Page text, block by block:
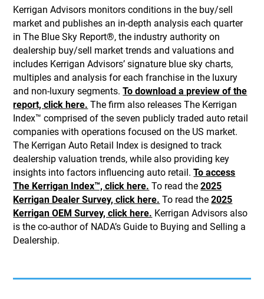
Kerrigan Advisors monitors conditions in the buy/sell
market and publishes an in-depth analysis each quarter
in The Blue Sky Report®, the industry authority on
dealership buy/sell market trends and valuations and
includes Kerrigan Advisors’ signature blue sky charts,
multiples and analysis for each franchise in the luxury
and non-luxury segments.To download a preview of the
report, click here. The firm also releases The Kerrigan
Index™ comprised of the seven publicly traded auto retail
companies with operations focused on the US market.
The Kerrigan Auto Retail Index is designed to track
dealership valuation trends, while also providing key
insights into factors influencing auto retail.To access
The Kerrigan Index™, click here. To read the2025
Kerrigan Dealer Survey, click here. To read the2025
Kerrigan OEM Survey, click here. Kerrigan Advisors also
is the co-author of NADA’s Guide to Buying and Selling a
Dealership.